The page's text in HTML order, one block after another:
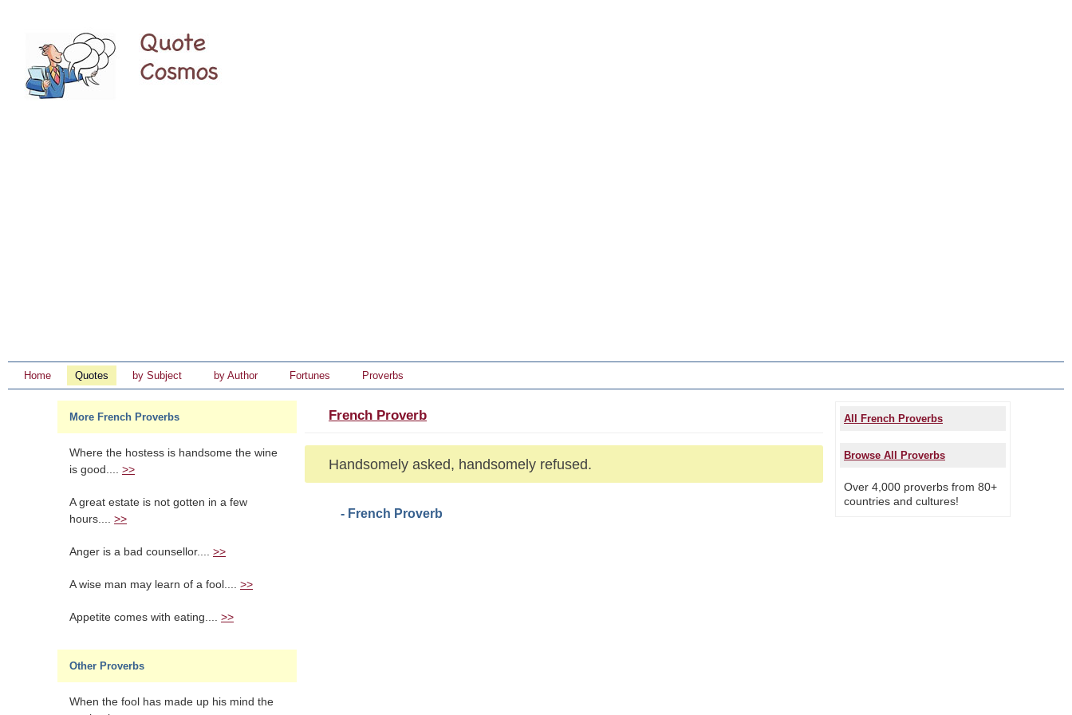
Home Quotes by Subject by Author Fortunes Proverbs
More French Proverbs
Where the hostess is handsome the wine
is good.... >>
A great estate is not gotten in a few
hours.... >>
Anger is a bad counsellor.... >>
A wise man may learn of a fool.... >>
Appetite comes with eating.... >>
Other Proverbs
When the fool has made up his mind the
French Proverb
Handsomely asked, handsomely refused.
- French Proverb
All French Proverbs
Browse All Proverbs
Over 4,000 proverbs from 80+
countries and cultures!